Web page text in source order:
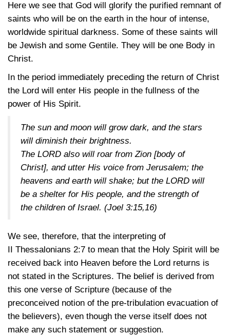
Here we see that God will glorify the purified remnant of
saints who will be on the earth in the hour of intense,
worldwide spiritual darkness. Some of these saints will
be Jewish and some Gentile. They will be one Body in
Christ.
In the period immediately preceding the return of Christ
the Lord will enter His people in the fullness of the
power of His Spirit.
The sun and moon will grow dark, and the stars
will diminish their brightness.
The LORD also will roar from Zion [body of
Christ], and utter His voice from Jerusalem; the
heavens and earth will shake; but the LORD will
be a shelter for His people, and the strength of
the children of Israel. (Joel 3:15,16)
We see, therefore, that the interpreting of
II Thessalonians 2:7 to mean that the Holy Spirit will be
received back into Heaven before the Lord returns is
not stated in the Scriptures. The belief is derived from
this one verse of Scripture (because of the
preconceived notion of the pre-tribulation evacuation of
the believers), even though the verse itself does not
make any such statement or suggestion.